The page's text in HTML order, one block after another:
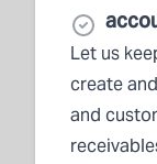
Let us
create
and